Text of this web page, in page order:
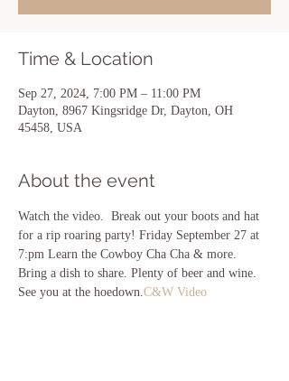
Time & Location
Sep 27, 2024, 7:00 PM – 11:00 PM
Dayton, 8967 Kingsridge Dr, Dayton, OH
45458, USA
About the event
Watch the video. Break out your boots and hat
for a rip roaring party! Friday September 27 at
7:pm Learn the Cowboy Cha Cha & more.
Bring a dish to share. Plenty of beer and wine.
See you at the hoedown.C&W Video